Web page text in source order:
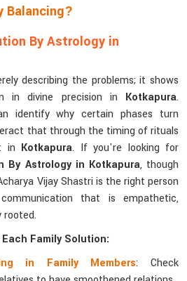
Balancing?
By Astrology in
describing the problems; it shows
in divine precision in Kotkapura.
identify why certain phases turn
that through the timing of rituals
in Kotkapura. If you're looking for
By Astrology in Kotkapura, though
Vijay Shastri is the right person
that is empathetic,
rooted.
Family Solution:
in Family Members: Check